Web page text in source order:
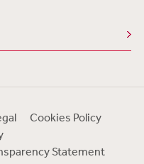
Cookies Policy
Statement